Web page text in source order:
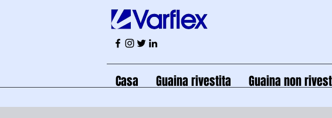
Casa Guaina rivestita Guaina non